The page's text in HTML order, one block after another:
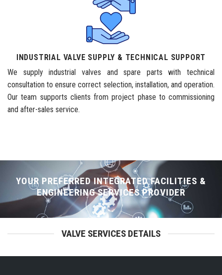
INDUSTRIAL VALVE SUPPLY & TECHNICAL SUPPORT
We supply industrial valves and spare parts with technical
consultation to ensure correct selection, installation, and operation.
Our team supports clients from project phase to commissioning
and after-sales service.
YOUR PREFERRED INTEGRATED FACILITIES &
ENGINEERING SERVICES PROVIDER
VALVE SERVICES DETAILS